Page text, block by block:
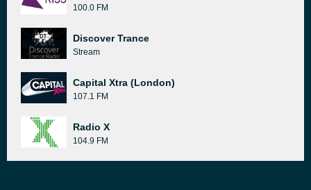
100.0 FM
Discover Trance
Stream
Capital Xtra (London)
107.1 FM
Radio X
104.9 FM